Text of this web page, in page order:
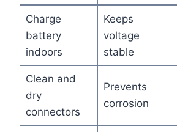
Charge
battery
indoors
Keeps
voltage
stable
Clean and
dry
connectors
Prevents
corrosion